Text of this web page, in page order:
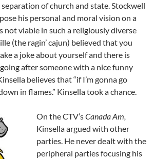
of church and state. Stockwell
his personal and moral vision on a
not viable in such a religiously diverse
(the ragin’ cajun) believed that you
a joke about yourself and there is
after someone with a nice funny
believes that “if I’m gonna go
in flames.” Kinsella took a chance.
On the CTV’sCanada Am,
Kinsella argued with other
parties. He never dealt with the
peripheral parties focusing his